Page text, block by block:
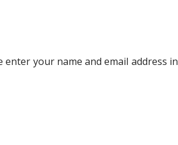
enter your name and email address in